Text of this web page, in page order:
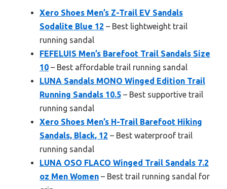
Xero Shoes Men’s Z-Trail EV Sandals
Sodalite Blue 12 – Best lightweight trail
running sandal
FEFELUIS Men’s Barefoot Trail Sandals Size
10 – Best affordable trail running sandal
LUNA Sandals MONO Winged Edition Trail
Running Sandals 10.5 – Best supportive trail
running sandal
Xero Shoes Men’s H-Trail Barefoot Hiking
Sandals, Black, 12 – Best waterproof trail
running sandal
LUNA OSO FLACO Winged Trail Sandals 7.2
oz Men Women – Best trail running sandal for